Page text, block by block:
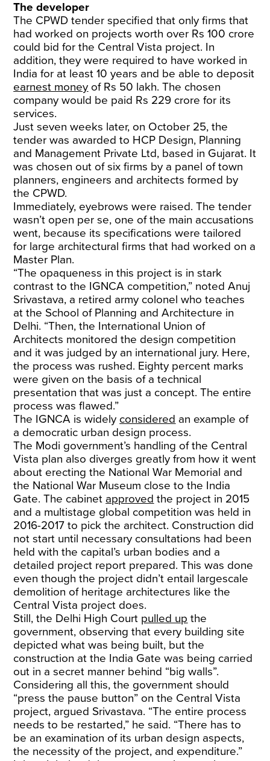
The developer
The CPWD tender specified that only firms that
had worked on projects worth over Rs 100 crore
could bid for the Central Vista project. In
addition, they were required to have worked in
India for at least 10 years and be able to deposit
earnest money of Rs 50 lakh. The chosen
company would be paid Rs 229 crore for its
services.
Just seven weeks later, on October 25, the
tender was awarded to HCP Design, Planning
and Management Private Ltd, based in Gujarat. It
was chosen out of six firms by a panel of town
planners, engineers and architects formed by
the CPWD.
Immediately, eyebrows were raised. The tender
wasn’t open per se, one of the main accusations
went, because its specifications were tailored
for large architectural firms that had worked on a
Master Plan.
“The opaqueness in this project is in stark
contrast to the IGNCA competition,” noted Anuj
Srivastava, a retired army colonel who teaches
at the School of Planning and Architecture in
Delhi. “Then, the International Union of
Architects monitored the design competition
and it was judged by an international jury. Here,
the process was rushed. Eighty percent marks
were given on the basis of a technical
presentation that was just a concept. The entire
process was flawed.”
The IGNCA is widely considered an example of
a democratic urban design process.
The Modi government’s handling of the Central
Vista plan also diverges greatly from how it went
about erecting the National War Memorial and
the National War Museum close to the India
Gate. The cabinet approved the project in 2015
and a multistage global competition was held in
2016-2017 to pick the architect. Construction did
not start until necessary consultations had been
held with the capital’s urban bodies and a
detailed project report prepared. This was done
even though the project didn’t entail largescale
demolition of heritage architectures like the
Central Vista project does.
Still, the Delhi High Court pulled up the
government, observing that every building site
depicted what was being built, but the
construction at the India Gate was being carried
out in a secret manner behind “big walls”.
Considering all this, the government should
“press the pause button” on the Central Vista
project, argued Srivastava. “The entire process
needs to be restarted,” he said. “There has to
be an examination of its urban design aspects,
the necessity of the project, and expenditure.”